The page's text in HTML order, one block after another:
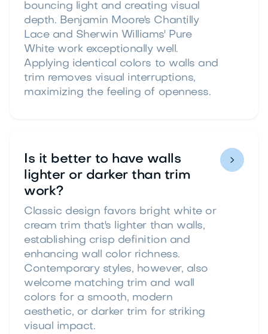
bouncing light and creating visual
depth. Benjamin Moore's Chantilly
Lace and Sherwin Williams' Pure
White work exceptionally well.
Applying identical colors to walls and
trim removes visual interruptions,
maximizing the feeling of openness.
Is it better to have walls
lighter or darker than trim
work?
Classic design favors bright white or
cream trim that's lighter than walls,
establishing crisp definition and
enhancing wall color richness.
Contemporary styles, however, also
welcome matching trim and wall
colors for a smooth, modern
aesthetic, or darker trim for striking
visual impact.
